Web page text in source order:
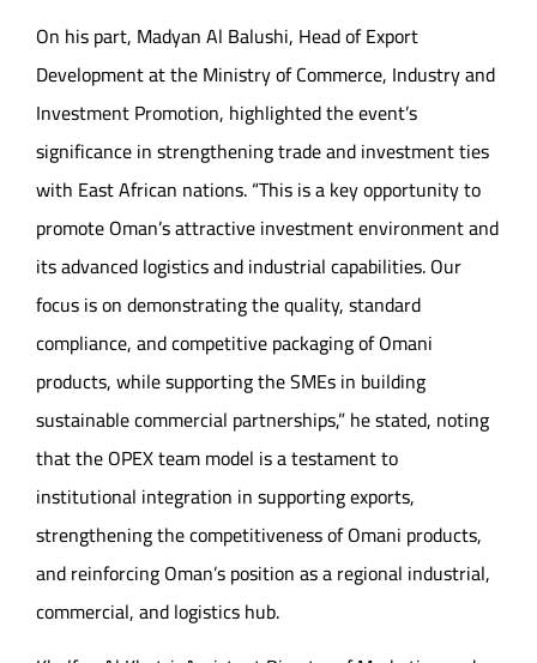
On his part, Madyan Al Balushi, Head of Export
Development at the Ministry of Commerce, Industry and
Investment Promotion, highlighted the event’s
significance in strengthening trade and investment ties
with East African nations. “This is a key opportunity to
promote Oman’s attractive investment environment and
its advanced logistics and industrial capabilities. Our
focus is on demonstrating the quality, standard
compliance, and competitive packaging of Omani
products, while supporting the SMEs in building
sustainable commercial partnerships,” he stated, noting
that the OPEX team model is a testament to
institutional integration in supporting exports,
strengthening the competitiveness of Omani products,
and reinforcing Oman’s position as a regional industrial,
commercial, and logistics hub.